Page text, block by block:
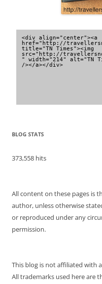
<div align="center"><a
href="http://
title="TN Times"><img
src="http://
" width="214" alt="TN
/></a></div>
BLOG STATS
373,558 hits
All content on these pages is
author, unless otherwise
or reproduced under any
permission.
This blog is not affiliated with
All trademarks used here are